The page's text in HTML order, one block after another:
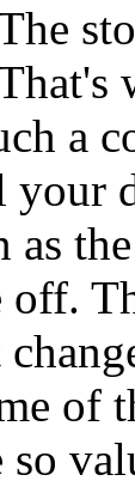
a
your
as
off.
of
so